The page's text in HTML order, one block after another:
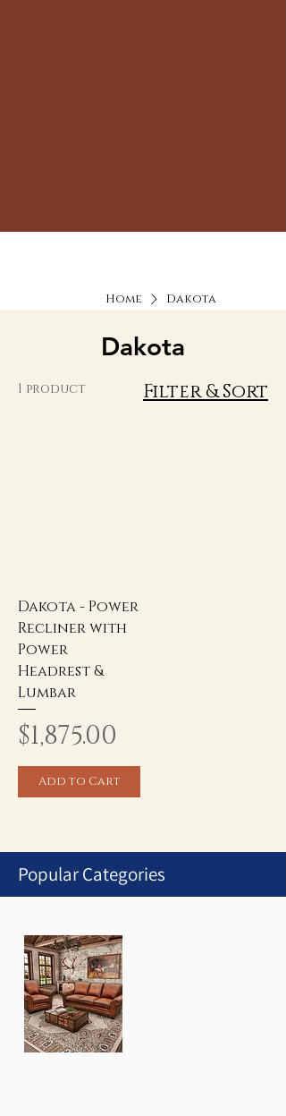
Home Dakota
Dakota
1 product Filter & Sort
Dakota - Power
Recliner with
Power
Headrest &
Lumbar
Price
$1,875.00
Add to Cart
1/1
Popular Categories